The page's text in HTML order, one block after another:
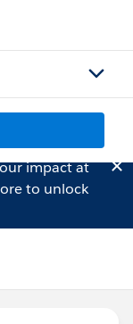
impact at
to unlock